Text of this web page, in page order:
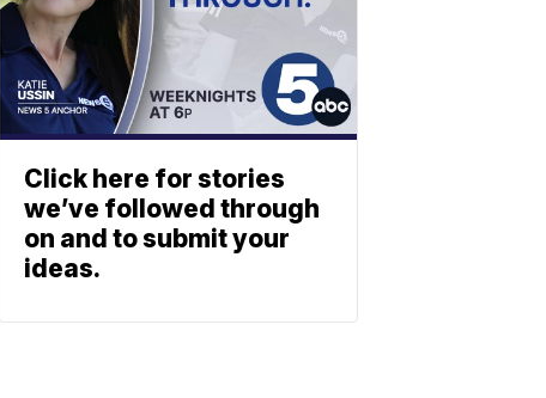
Click here for stories
we’ve followed through
on and to submit your
ideas.